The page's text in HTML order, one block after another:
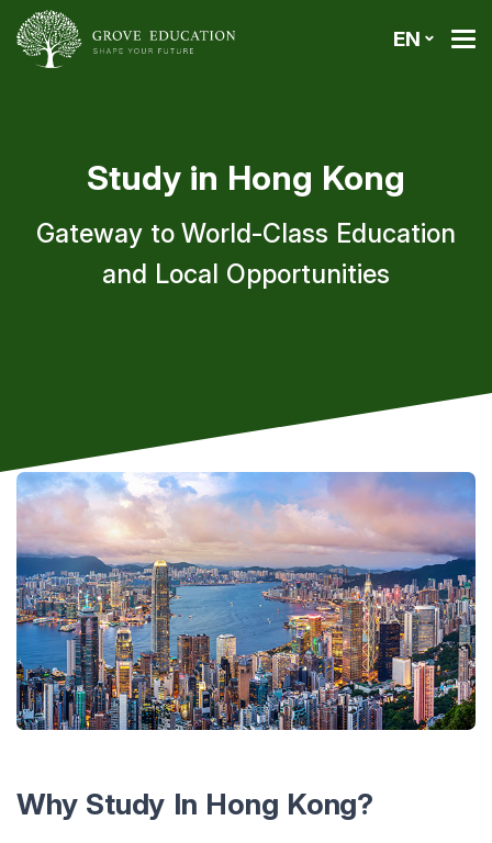
EN
Study in Hong Kong
Gateway to World-Class Education
and Local Opportunities
Why Study In Hong Kong?